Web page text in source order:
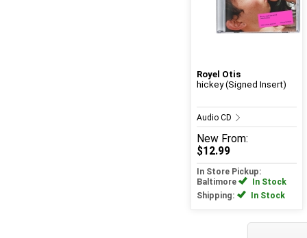
Royel Otis
hickey (Signed Insert)
Audio CD
New From:
$12.99
In Store Pickup:
Baltimore
In Stock
Shipping:
In Stock